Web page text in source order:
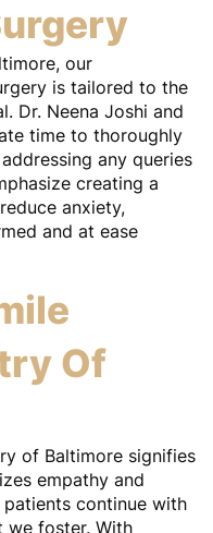
our
is tailored to the
Dr. Neena Joshi and
time to thoroughly
any queries
creating a
anxiety,
and at ease
Of
of Baltimore signifies
empathy and
continue with
we foster. With